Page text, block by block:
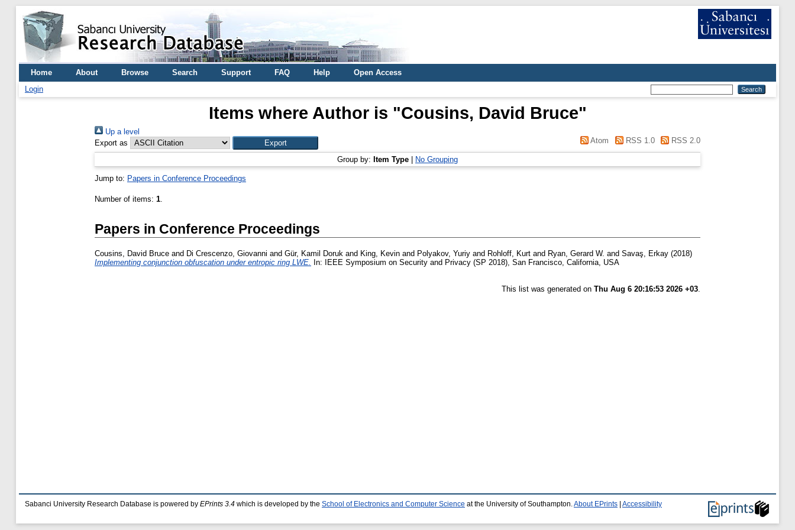
Home About Browse Search Support FAQ Help
Open Access
Login
Items where Author is "Cousins, David Bruce"
Up a level
Export as
Atom RSS 1.0 RSS 2.0
Group by: Item Type No Grouping
Jump to: Papers in Conference Proceedings
Number of items: 1.
Papers in Conference Proceedings
Cousins, David Bruce and Di Crescenzo, Giovanni and Gür, Kamil Doruk and King, Kevin and Polyakov, Yuriy and Rohloff, Kurt and Ryan, Gerard W. and Savaş, Erkay (2018)
Implementing conjunction obfuscation under entropic ring LWE.
In: IEEE Symposium on Security and Privacy (SP 2018), San Francisco, California, USA
This list was generated on Thu Aug 6 20:16:53 2026 +03.
Sabanci University Research Database is powered by EPrints 3.4 which is developed by the School of Electronics and Computer Science at the University of Southampton. About EPrints Accessibility